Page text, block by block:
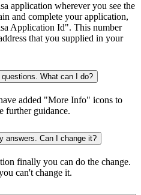
application wherever you see the
and complete your application,
Application Id". This number
that you supplied in your
What can I do?
added "More Info" icons to
further guidance.
answers. Can I change it?
finally you can do the change.
can't change it.